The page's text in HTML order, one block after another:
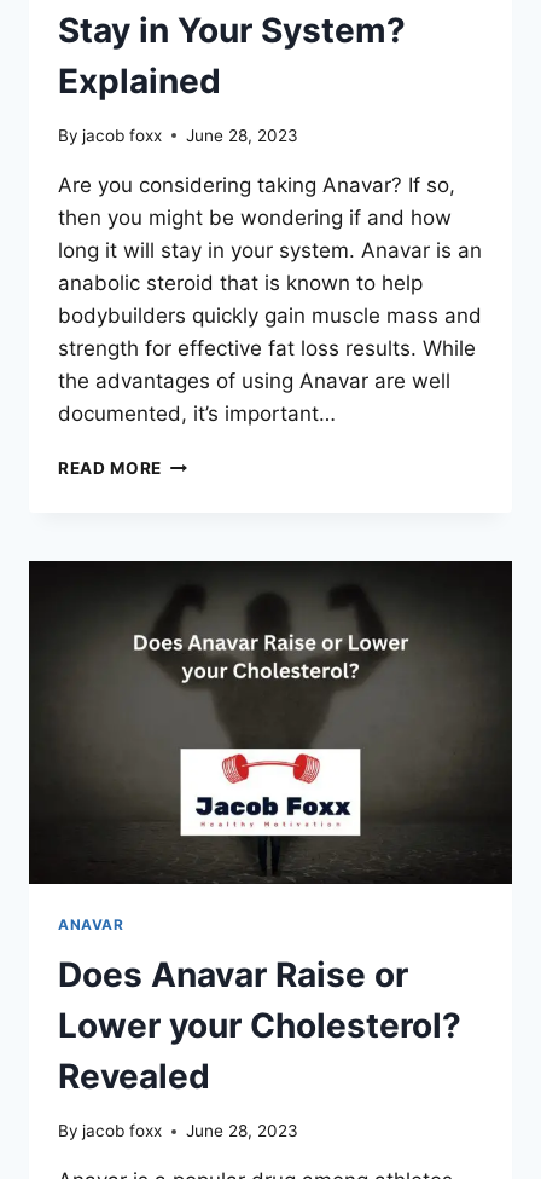
Stay in Your System?
Explained
By jacob foxx June 28, 2023
Are you considering taking Anavar? If so,
then you might be wondering if and how
long it will stay in your system. Anavar is an
anabolic steroid that is known to help
bodybuilders quickly gain muscle mass and
strength for effective fat loss results. While
the advantages of using Anavar are well
documented, it’s important…
READ MORE HOW
STAY
YOUR
SYSTEM?
EXPLAINED
ANAVAR
Does Anavar Raise or
Lower your Cholesterol?
Revealed
By jacob foxx June 28, 2023